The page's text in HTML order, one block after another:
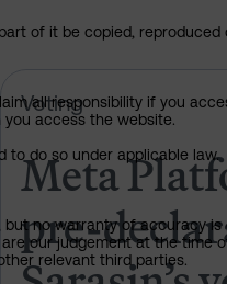
Sarasin’s votes at the
Voting
Meta
pre-
of it be copied, reproduced
all responsibility if you
access the website.
to do so under applicable law.
no warranty of accuracy is
our judgement at the time
relevant third parties.